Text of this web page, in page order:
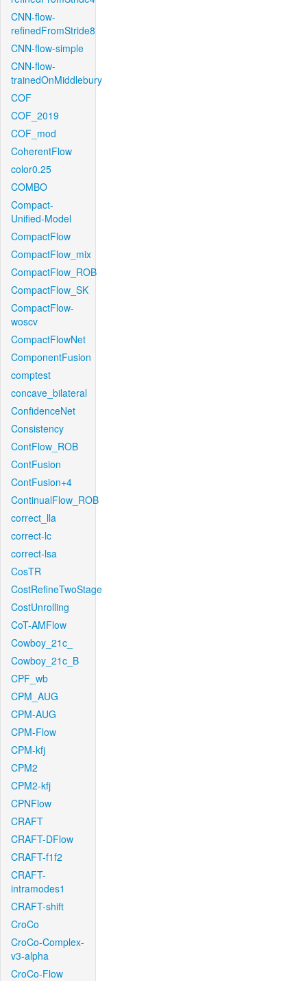
CNN-flow-
refinedFromStride8
CNN-flow-simple
CNN-flow-
trainedOnMiddlebury
COF
COF_2019
COF_mod
CoherentFlow
color0.25
COMBO
Compact-
Unified-Model
CompactFlow
CompactFlow_mix
CompactFlow_ROB
CompactFlow_SK
CompactFlow-
woscv
CompactFlowNet
ComponentFusion
comptest
concave_bilateral
ConfidenceNet
Consistency
ContFlow_ROB
ContFusion
ContFusion+4
ContinualFlow_ROB
correct_lla
correct-lc
correct-lsa
CosTR
CostRefineTwoStage
CostUnrolling
CoT-AMFlow
Cowboy_21c_
Cowboy_21c_B
CPF_wb
CPM_AUG
CPM-AUG
CPM-Flow
CPM-kfj
CPM2
CPM2-kfj
CPNFlow
CRAFT
CRAFT-DFlow
CRAFT-f1f2
CRAFT-
intramodes1
CRAFT-shift
CroCo
CroCo-Complex-
v3-alpha
CroCo-Flow